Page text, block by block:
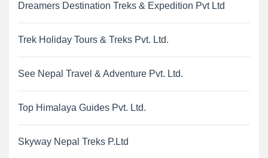
Dreamers Destination Treks & Expedition Pvt Ltd
Trek Holiday Tours & Treks Pvt. Ltd.
See Nepal Travel & Adventure Pvt. Ltd.
Top Himalaya Guides Pvt. Ltd.
Skyway Nepal Treks P.Ltd